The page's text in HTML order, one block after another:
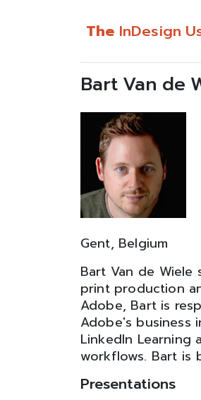
The InDesign
Bart Van de
Gent, Belgium
Bart Van de
print production
Adobe, Bart is
Adobe's business
LinkedIn
workflows. Bart is
Presentations